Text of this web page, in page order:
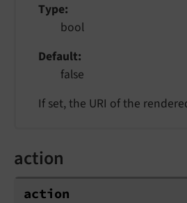
Type
bool
Default
false
If set, the URI of the
action
action